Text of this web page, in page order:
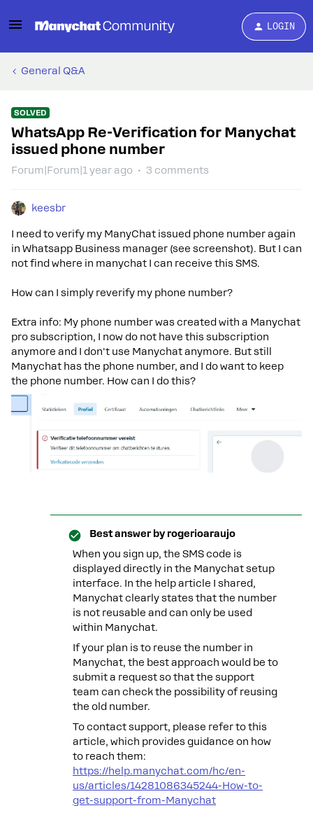
LOGIN
General Q&A
SOLVED
WhatsApp Re-Verification for Manychat
issued phone number
Forum|Forum|1 year ago 3 comments
keesbr
I need to verify my ManyChat issued phone number again
in Whatsapp Business manager (see screenshot). But I can
not find where in manychat I can receive this SMS.
How can I simply reverify my phone number?
Extra info: My phone number was created with a Manychat
pro subscription, I now do not have this subscription
anymore and I don't use Manychat anymore. But still
Manychat has the phone number, and I do want to keep
the phone number. How can I do this?
Best answer by rogerioaraujo
When you sign up, the SMS code is
displayed directly in the Manychat setup
interface. In the help article I shared,
Manychat clearly states that the number
is not reusable and can only be used
within Manychat.
If your plan is to reuse the number in
Manychat, the best approach would be to
submit a request so that the support
team can check the possibility of reusing
the old number.
To contact support, please refer to this
article, which provides guidance on how
to reach them:
https://help.manychat.com/hc/en-
us/articles/14281086345244-How-to-
get-support-from-Manychat